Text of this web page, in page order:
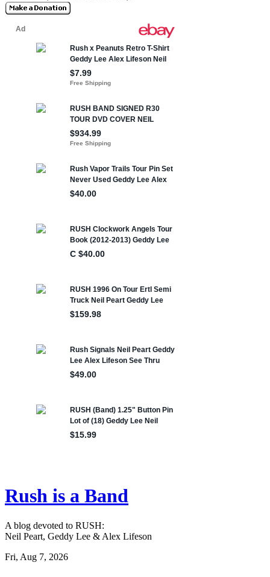
Rush is a Band
A blog devoted to RUSH:
Neil Peart, Geddy Lee & Alex Lifeson
Fri, Aug 7, 2026